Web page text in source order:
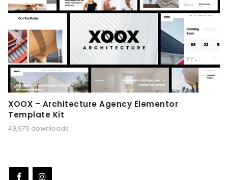
XOOX – Architecture Agency Elementor
Template Kit
49,975 downloads